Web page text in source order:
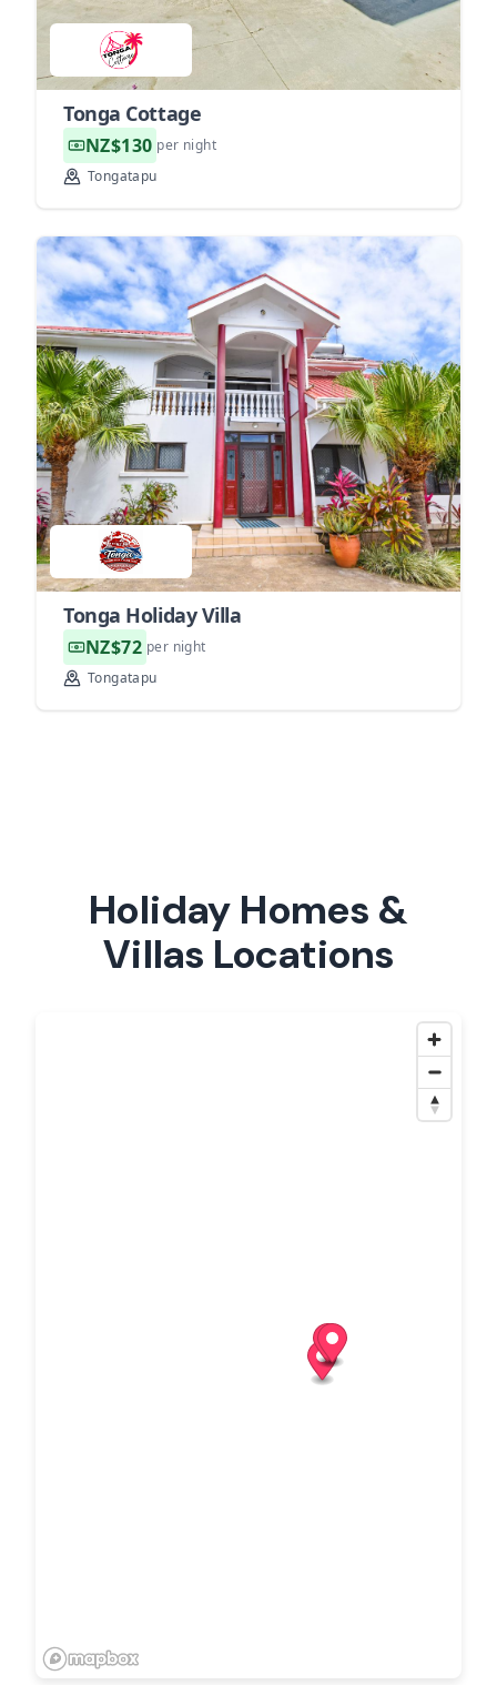
Tonga Cottage
NZ$130 per night
Tongatapu
Tonga Holiday Villa
NZ$72 per night
Tongatapu
Holiday Homes &
Villas Locations